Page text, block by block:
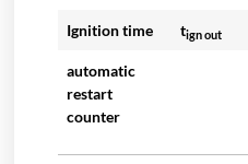
Ignition time tign out
automatic
restart
counter